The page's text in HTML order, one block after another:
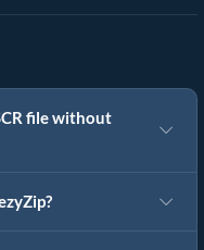
file without